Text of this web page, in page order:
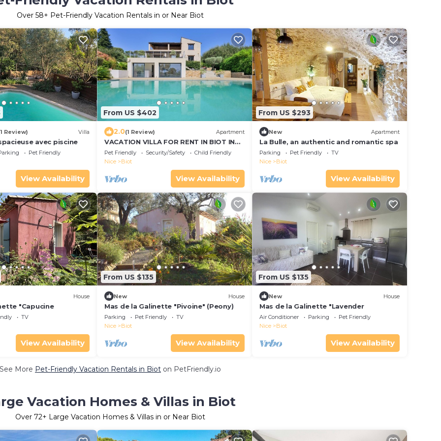
Over 58+ Pet-Friendly Vacation Rentals in or Near Biot
Review) Villa
avec piscine
Pet Friendly
View Availability
From US $402
2.0(1 Review) Apartment
VACATION VILLA FOR RENT IN BIOT IN
THE BOIS FLEURI DISTRICT
Pet Friendly Security/Safety
Child Friendly
Nice
Biot
View Availability
From US $293
New Apartment
La Bulle, an authentic and romantic spa
Parking Pet Friendly
TV
Nice
Biot
View Availability
House
"Capucine
TV
View Availability
From US $135
New House
Mas de la Galinette "Pivoine" (Peony)
Parking Pet Friendly
TV
Nice
Biot
View Availability
From US $135
New House
Mas de la Galinette "Lavender
Air Conditioner Parking
Pet Friendly
Nice
Biot
View Availability
See More Pet-Friendly Vacation Rentals in Biot on PetFriendly.io
Vacation Homes & Villas in Biot
Over 72+ Large Vacation Homes & Villas in or Near Biot